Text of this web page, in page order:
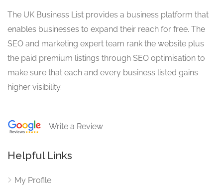
The UK Business List provides a business platform that
enables businesses to expand their reach for free. The
SEO and marketing expert team rank the website plus
the paid premium listings through SEO optimisation to
make sure that each and every business listed gains
higher visibility.
Write a Review
Helpful Links
My Profile